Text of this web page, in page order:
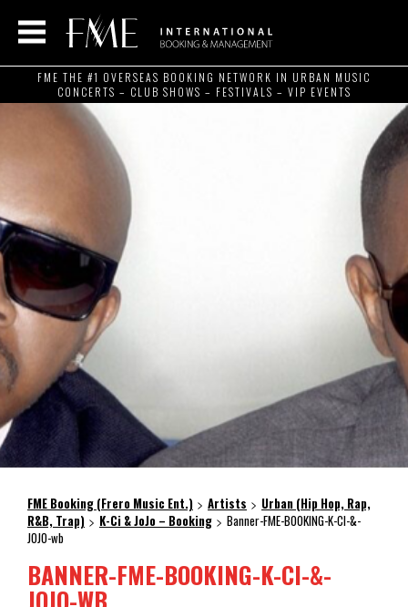
FME THE #1 OVERSEAS BOOKING NETWORK IN URBAN MUSIC
CONCERTS – CLUB SHOWS – FESTIVALS – VIP EVENTS
FME Booking (Frero Music Ent.) > Artists > Urban (Hip Hop, Rap,
R&B, Trap) > K-Ci & JoJo – Booking > Banner-FME-BOOKING-K-CI-&-
JOJO-wb
BANNER-FME-BOOKING-K-CI-&-